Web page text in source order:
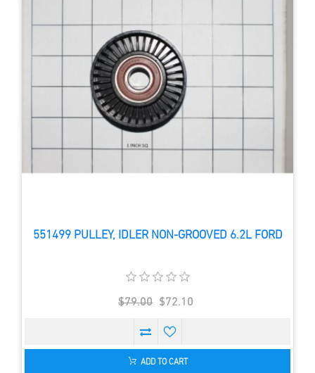
551499 PULLEY, IDLER NON-GROOVED 6.2L FORD
$79.00 $72.10
ADD TO CART